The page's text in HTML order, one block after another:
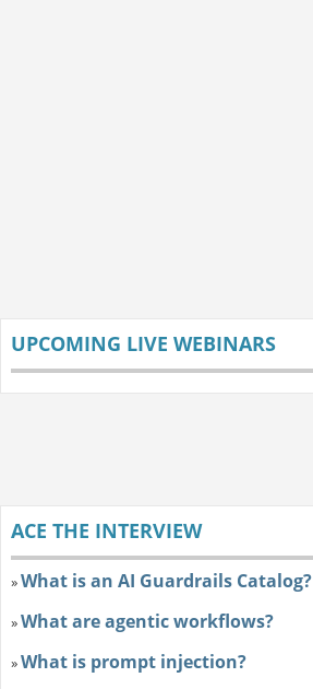
UPCOMING LIVE WEBINARS
ACE THE INTERVIEW
»What is an AI Guardrails Catalog?
»What are agentic workflows?
»What is prompt injection?